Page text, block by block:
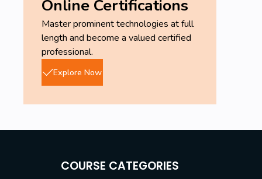
Online Certifications
Master prominent technologies at full
length and become a valued certified
professional.
Explore Now
COURSE CATEGORIES